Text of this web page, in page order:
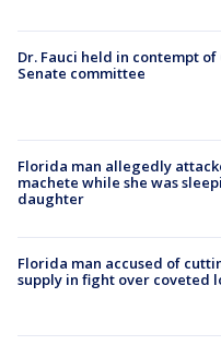
Dr. Fauci held in contempt of
Senate committee
Florida man allegedly
machete while she was
daughter
Florida man accused of
supply in fight over coveted